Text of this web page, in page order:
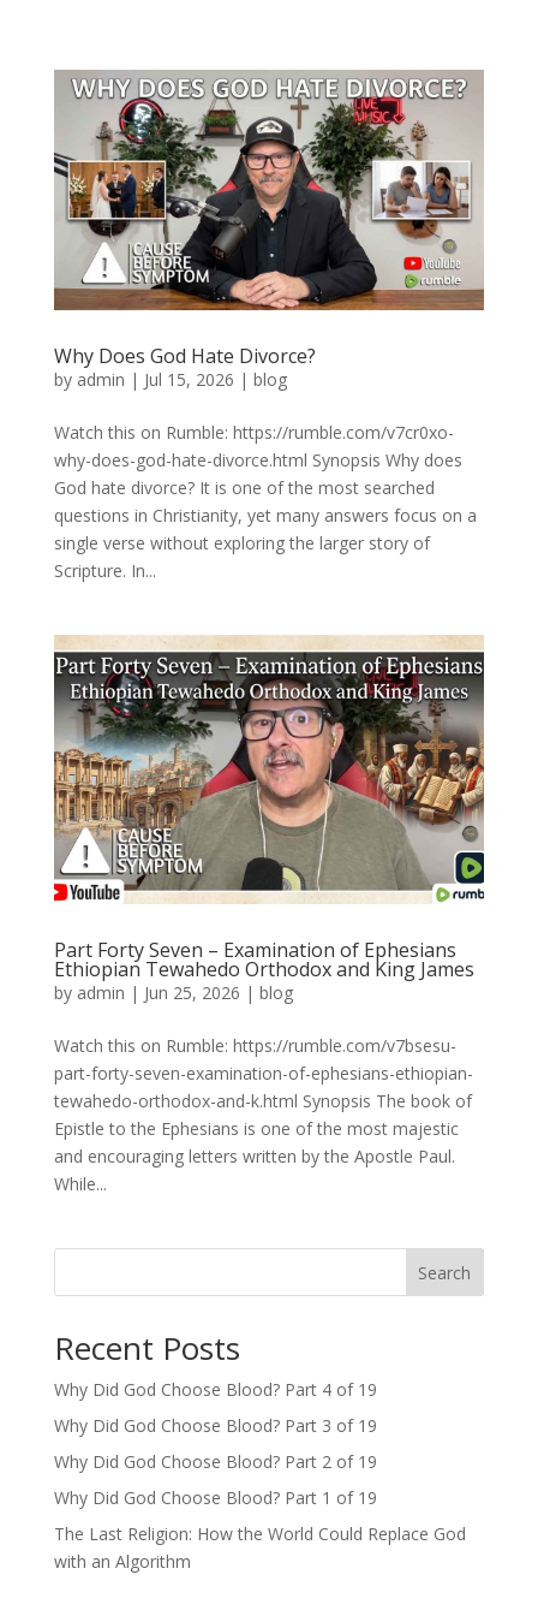
Why Does God Hate Divorce?
by admin | Jul 15, 2026 | blog
Watch this on Rumble: https://rumble.com/v7cr0xo-
why-does-god-hate-divorce.html Synopsis Why does
God hate divorce? It is one of the most searched
questions in Christianity, yet many answers focus on a
single verse without exploring the larger story of
Scripture. In...
Part Forty Seven – Examination of Ephesians
Ethiopian Tewahedo Orthodox and King James
by admin | Jun 25, 2026 | blog
Watch this on Rumble: https://rumble.com/v7bsesu-
part-forty-seven-examination-of-ephesians-ethiopian-
tewahedo-orthodox-and-k.html Synopsis The book of
Epistle to the Ephesians is one of the most majestic
and encouraging letters written by the Apostle Paul.
While...
Search
Recent Posts
Why Did God Choose Blood? Part 4 of 19
Why Did God Choose Blood? Part 3 of 19
Why Did God Choose Blood? Part 2 of 19
Why Did God Choose Blood? Part 1 of 19
The Last Religion: How the World Could Replace God
with an Algorithm